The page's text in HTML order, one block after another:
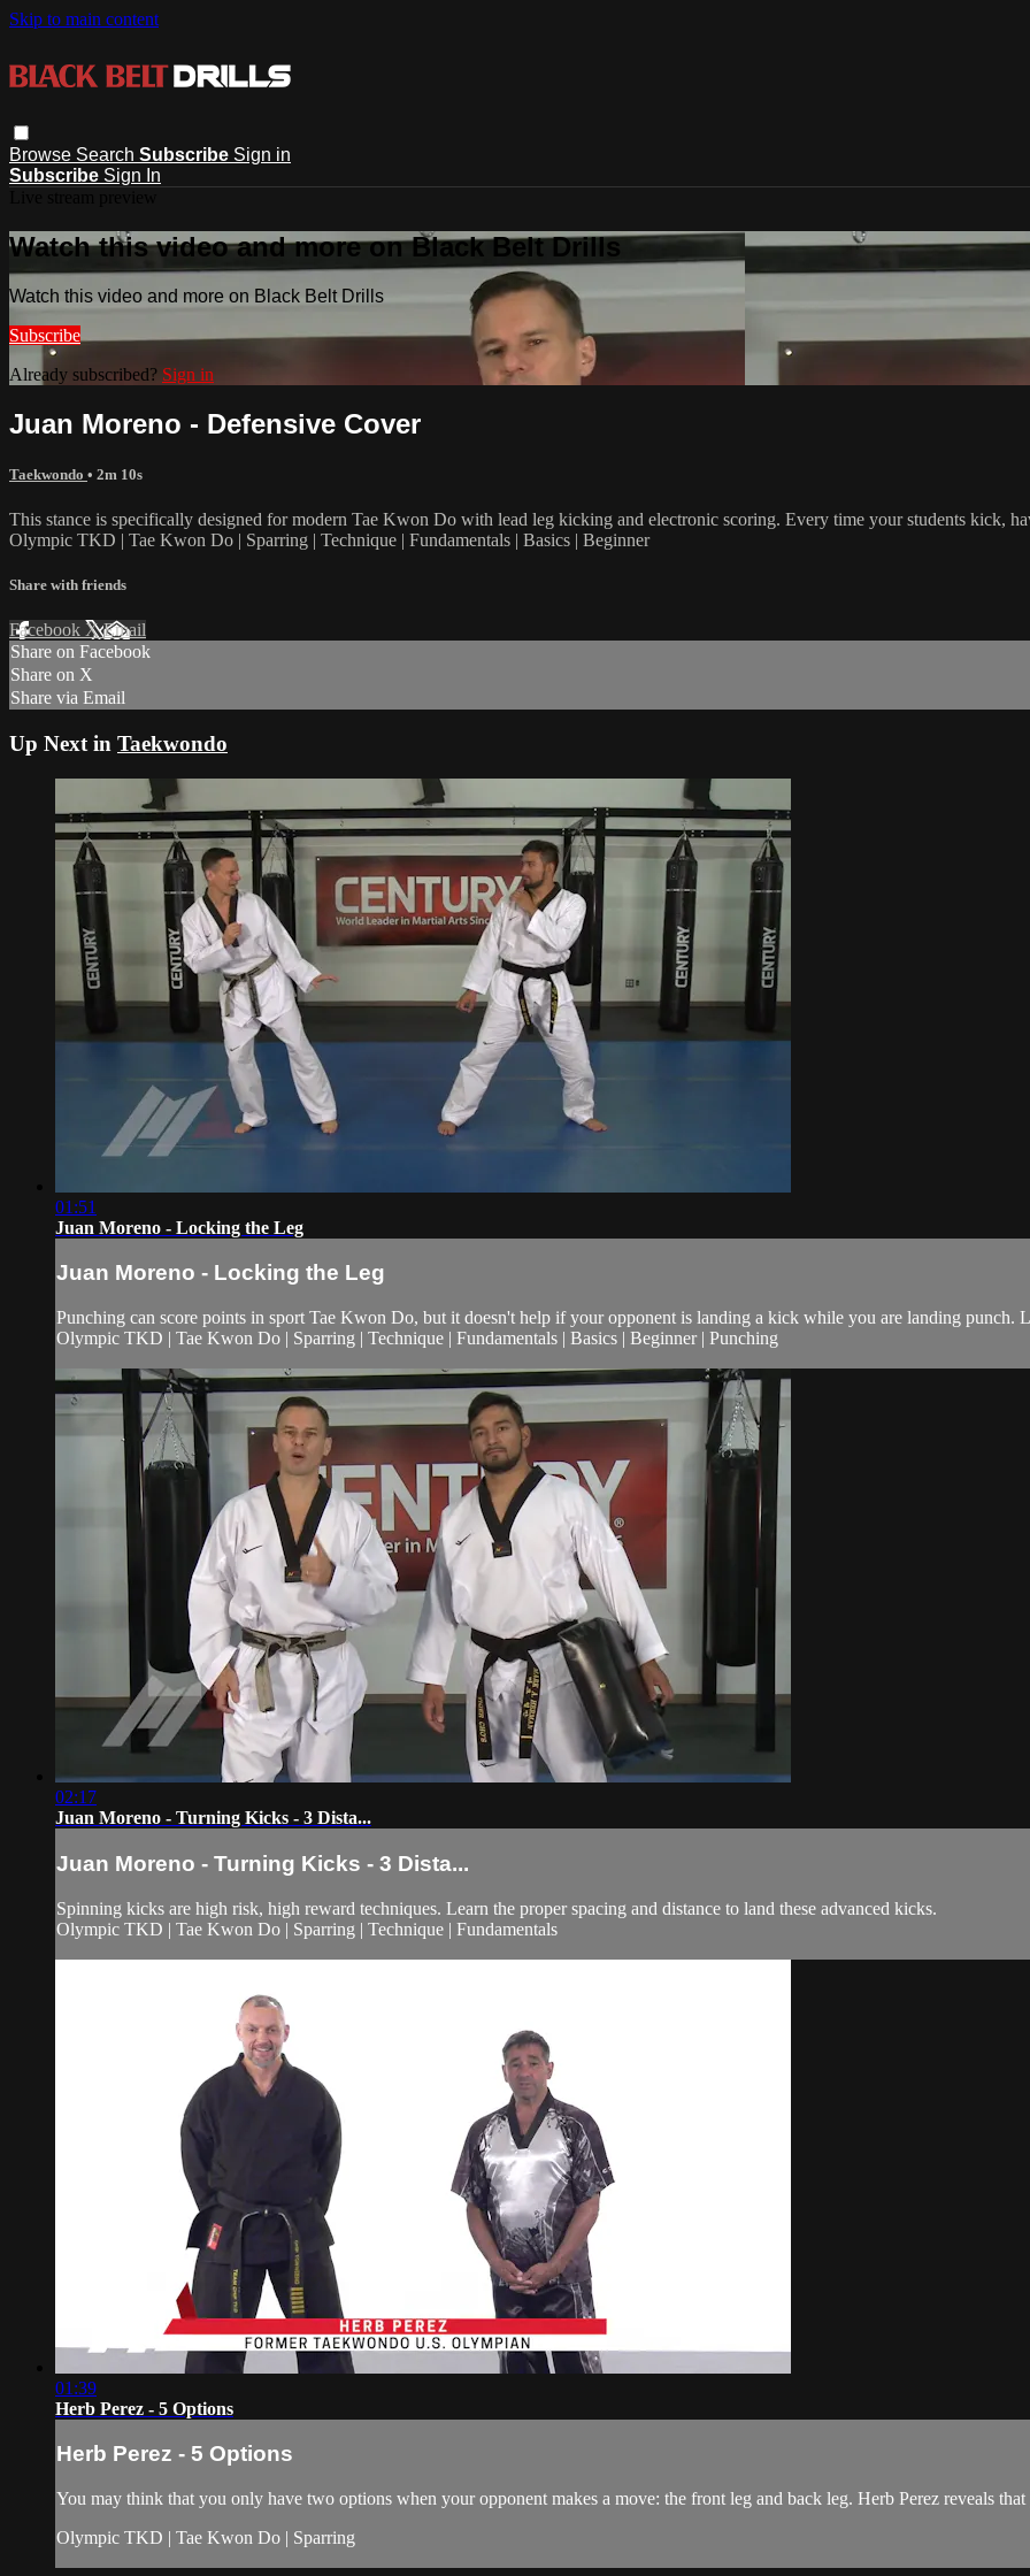
Skip to main content
Browse Search Subscribe Sign in
Subscribe Sign In
Watch this video and more on Black Belt Drills
Watch this video and more on Black Belt Drills
Subscribe
Already subscribed? Sign in
Juan Moreno - Defensive Cover
Taekwondo • 2m 10s
This stance is specifically designed for modern Tae Kwon Do with lead leg kicking and electronic scoring. Every time your students kick,
Olympic TKD | Tae Kwon Do | Sparring | Technique | Fundamentals | Basics | Beginner
Share with friends
Facebook XEmail
Share on Facebook
Share on X
Share via Email
Up Next in Taekwondo
01:51
Juan Moreno - Locking the Leg
Juan Moreno - Locking the Leg
Punching can score points in sport Tae Kwon Do, but it doesn't help if your opponent is landing a kick while you are landing punch.
Olympic TKD | Tae Kwon Do | Sparring | Technique | Fundamentals | Basics | Beginner | Punching
02:17
Juan Moreno - Turning Kicks - 3 Dista...
Juan Moreno - Turning Kicks - 3 Dista...
Spinning kicks are high risk, high reward techniques. Learn the proper spacing and distance to land these advanced kicks.
Olympic TKD | Tae Kwon Do | Sparring | Technique | Fundamentals
01:39
Herb Perez - 5 Options
Herb Perez - 5 Options
You may think that you only have two options when your opponent makes a move: the front leg and back leg. Herb Perez reveals
Olympic TKD | Tae Kwon Do | Sparring